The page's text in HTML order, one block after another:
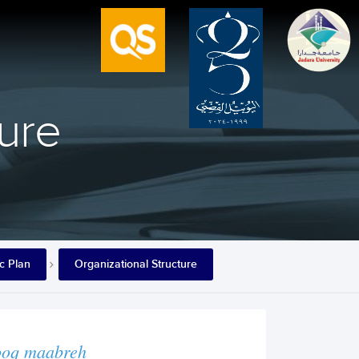
Plan Organizational Structure
maabreh